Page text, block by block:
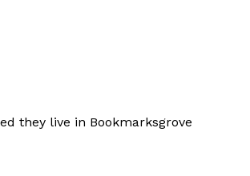
they live in Bookmarksgrove